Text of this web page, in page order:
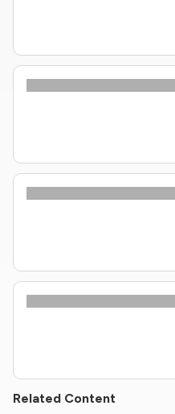
Related Content